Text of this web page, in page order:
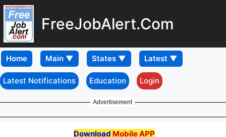
FreeJobAlert.Com
Home
Latest Notifications Education Login
Advertisement
Download Mobile APP